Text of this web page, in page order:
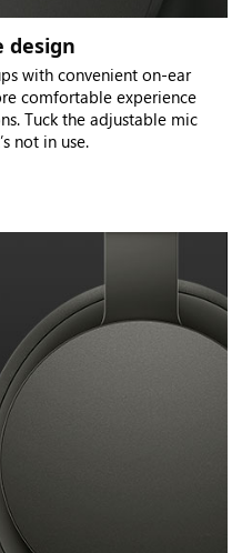
with convenient on-ear
comfortable experience
Tuck the adjustable mic
not in use.